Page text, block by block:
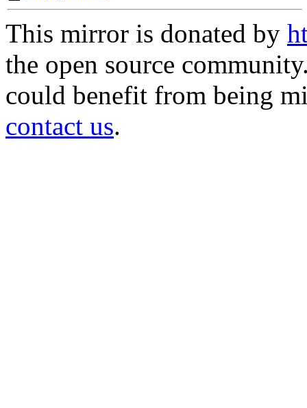
This mirror is donated by
the open source
could benefit from being
contact us.